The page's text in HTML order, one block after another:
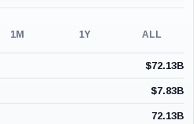
1M 1Y ALL
$72.13B
$7.83B
72.13B